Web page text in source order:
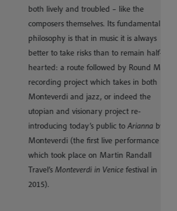
and troubled – like the
themselves. Its fundamental
is that in music it is always
take risks than to remain half-
a route followed by Round M, a
project which takes in both
and jazz, or indeed the
and visionary project re-
today’s public toAriannaby
(the first live performance of
place on Martin Randall
Monteverdi in Venicefestival in